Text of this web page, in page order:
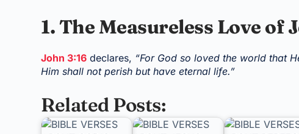
1. The Measureless Love of
John 3:16 declares, “For God so loved the world that
Him shall not perish but have eternal life.”
Related Posts: